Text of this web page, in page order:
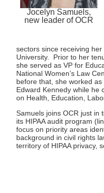
Jocelyn Samuels,
new leader of OCR
sectors since receiving
University. Prior to her
she served as VP for
National Women’s Law
before that, she worked
Edward Kennedy while he
on Health, Education,
Samuels joins OCR just in
its HIPAA audit program
focus on priority areas
background in civil rights
territory of HIPAA privacy,